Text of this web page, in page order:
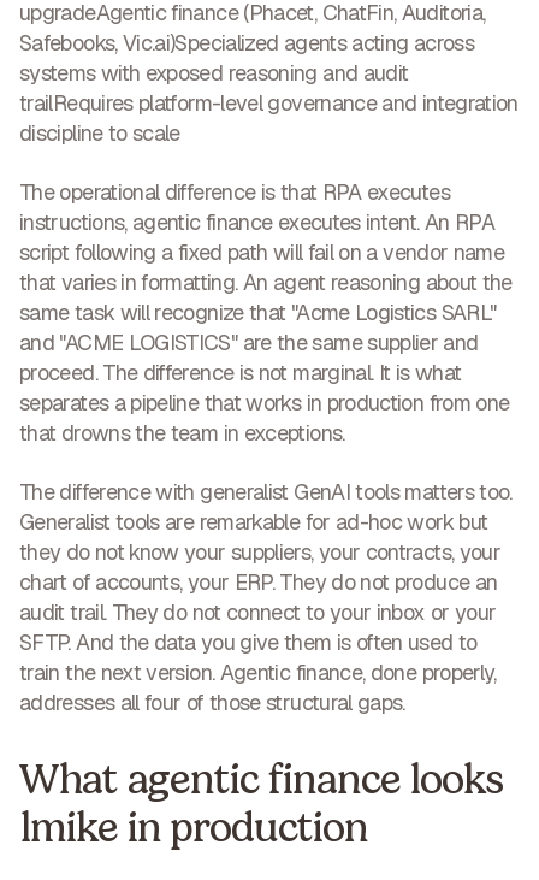
upgradeAgentic finance(Phacet, ChatFin, Auditoria,
Safebooks, Vic.ai)Specialized agents acting across
systems with exposed reasoning and audit
trailRequires platform-level governance and integration
discipline to scale
The operational difference is that RPA executes
instructions, agentic finance executes intent. An RPA
script following a fixed path will fail on a vendor name
that varies in formatting. An agent reasoning about the
same task will recognize that "Acme Logistics SARL"
and "ACME LOGISTICS" are the same supplier and
proceed. The difference is not marginal. It is what
separates a pipeline that works in production from one
that drowns the team in exceptions.
The difference with generalist GenAI tools matters too.
Generalist tools are remarkable for ad-hoc work but
they do not know your suppliers, your contracts, your
chart of accounts, your ERP. They do not produce an
audit trail. They do not connect to your inbox or your
SFTP. And the data you give them is often used to
train the next version. Agentic finance, done properly,
addresses all four of those structural gaps.
What agentic finance looks
lmike in production